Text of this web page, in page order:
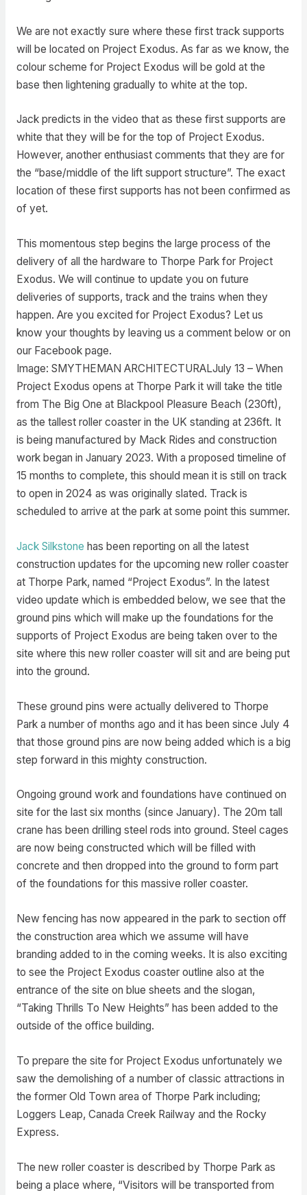
We are not exactly sure where these first track supports
will be located on Project Exodus. As far as we know, the
colour scheme for Project Exodus will be gold at the
base then lightening gradually to white at the top.
Jack predicts in the video that as these first supports are
white that they will be for the top of Project Exodus.
However, another enthusiast comments that they are for
the “base/middle of the lift support structure”. The exact
location of these first supports has not been confirmed as
of yet.
This momentous step begins the large process of the
delivery of all the hardware to Thorpe Park for Project
Exodus. We will continue to update you on future
deliveries of supports, track and the trains when they
happen. Are you excited for Project Exodus? Let us
know your thoughts by leaving us a comment below or on
our Facebook page.
Image: SMYTHEMAN ARCHITECTURALJuly 13 – When
Project Exodus opens at Thorpe Park it will take the title
from The Big One at Blackpool Pleasure Beach (230ft),
as the tallest roller coaster in the UK standing at 236ft. It
is being manufactured by Mack Rides and construction
work began in January 2023. With a proposed timeline of
15 months to complete, this should mean it is still on track
to open in 2024 as was originally slated. Track is
scheduled to arrive at the park at some point this summer.
Jack Silkstone has been reporting on all the latest
construction updates for the upcoming new roller coaster
at Thorpe Park, named “Project Exodus”. In the latest
video update which is embedded below, we see that the
ground pins which will make up the foundations for the
supports of Project Exodus are being taken over to the
site where this new roller coaster will sit and are being put
into the ground.
These ground pins were actually delivered to Thorpe
Park a number of months ago and it has been since July 4
that those ground pins are now being added which is a big
step forward in this mighty construction.
Ongoing ground work and foundations have continued on
site for the last six months (since January). The 20m tall
crane has been drilling steel rods into ground. Steel cages
are now being constructed which will be filled with
concrete and then dropped into the ground to form part
of the foundations for this massive roller coaster.
New fencing has now appeared in the park to section off
the construction area which we assume will have
branding added to in the coming weeks. It is also exciting
to see the Project Exodus coaster outline also at the
entrance of the site on blue sheets and the slogan,
“Taking Thrills To New Heights” has been added to the
outside of the office building.
To prepare the site for Project Exodus unfortunately we
saw the demolishing of a number of classic attractions in
the former Old Town area of Thorpe Park including;
Loggers Leap, Canada Creek Railway and the Rocky
Express.
The new roller coaster is described by Thorpe Park as
being a place where, “Visitors will be transported from